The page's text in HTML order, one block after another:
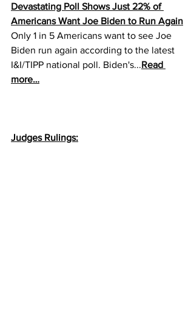
Devastating Poll Shows Just 22% of
Americans Want Joe Biden to Run Again
Only 1 in 5 Americans want to see Joe
Biden run again according to the latest
I&I/TIPP national poll. Biden's...Read
more…
Judges Rulings: